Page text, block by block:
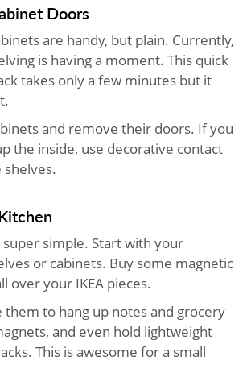
Doors
are handy, but plain. Currently,
is having a moment. This quick
takes only a few minutes but it
and remove their doors. If you
the inside, use decorative contact
super simple. Start with your
or cabinets. Buy some magnetic
over your IKEA pieces.
them to hang up notes and grocery
and even hold lightweight
This is awesome for a small